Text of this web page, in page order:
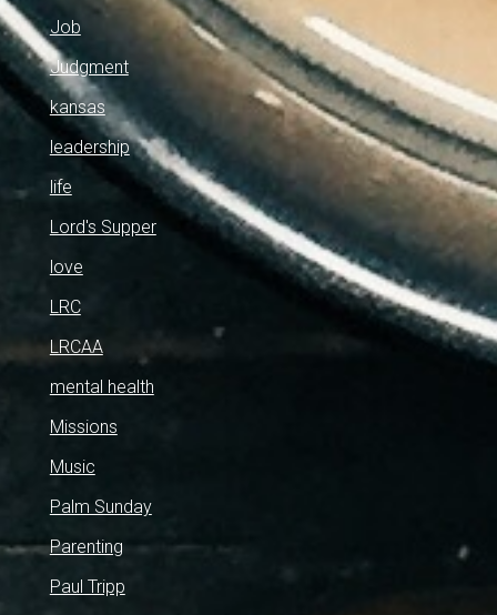
Job
Judgment
kansas
leadership
life
Lord's Supper
love
LRC
LRCAA
mental health
Missions
Music
Palm Sunday
Parenting
Paul Tripp